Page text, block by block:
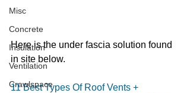
Misc
Concrete
Insulation
Ventilation
Crawlspace
Here is the under fascia solution found
in site below.
11 Best Types Of Roof Vents +